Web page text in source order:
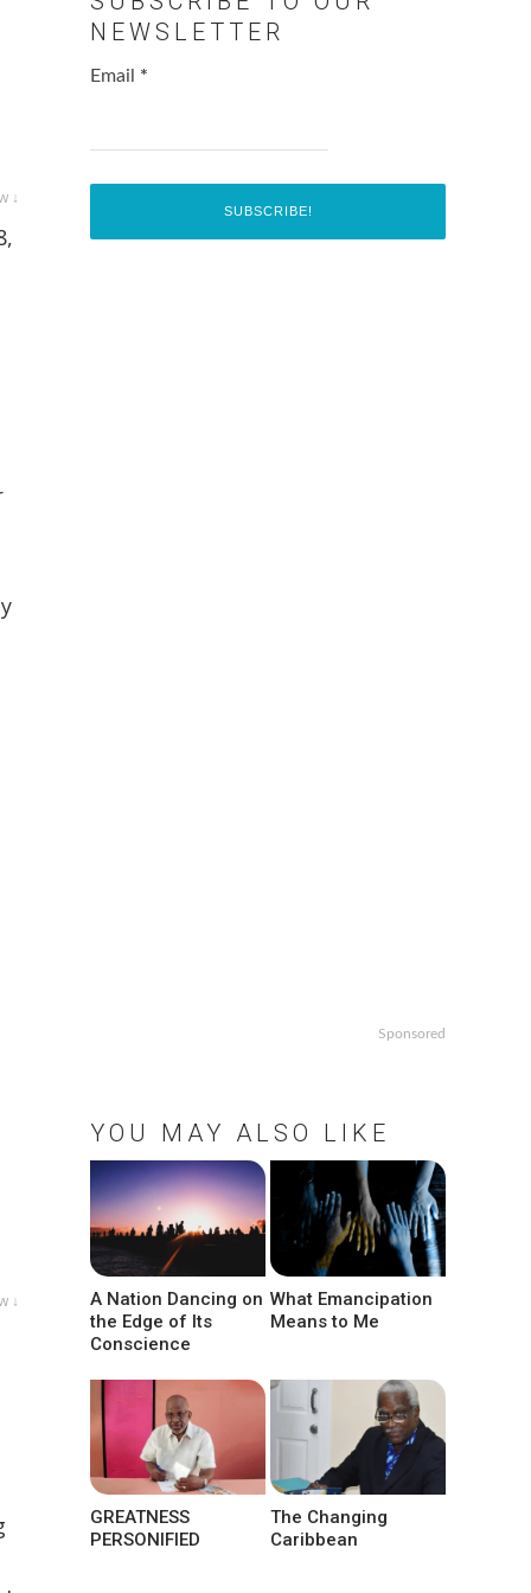
↓
↓
NEWSLETTER
Email *
Sponsored
YOU MAY ALSO LIKE
A Nation Dancing on
the Edge of Its
Conscience
What Emancipation
Means to Me
GREATNESS
PERSONIFIED
The Changing
Caribbean